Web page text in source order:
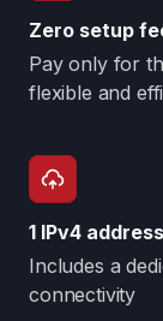
Zero setup
Pay only for
flexible and
1 IPv4 address
Includes a
connectivity